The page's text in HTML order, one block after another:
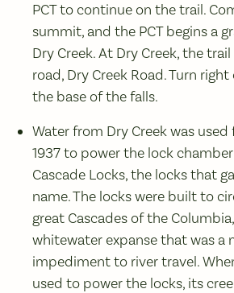
PCT to continue on the trail.
summit, and the PCT begins a
Dry Creek. At Dry Creek, the
road, Dry Creek Road. Turn
the base of the falls.
Water from Dry Creek was
1937 to power the lock
Cascade Locks, the locks that
name. The locks were built to
great Cascades of the
whitewater expanse that was a
impediment to river travel.
used to power the locks, its